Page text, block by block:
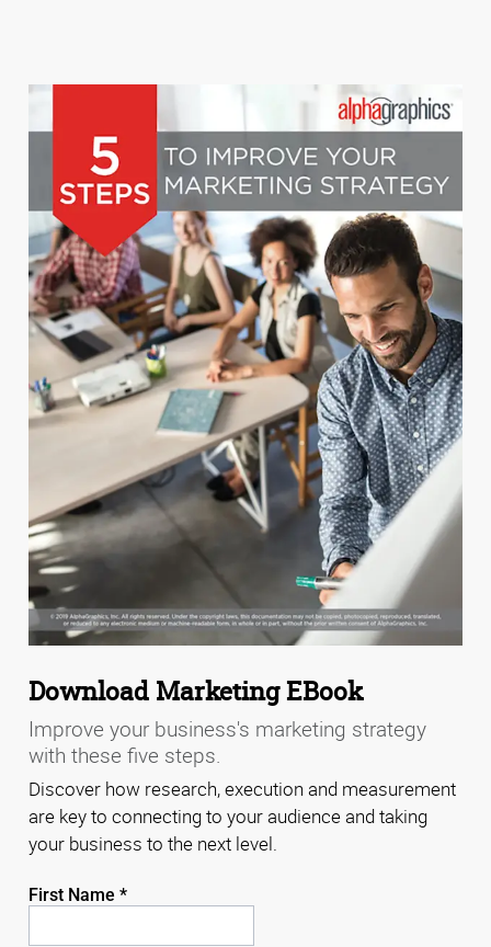
Download Marketing EBook
Improve your business's marketing strategy
with these five steps.
Discover how research, execution and measurement
are key to connecting to your audience and taking
your business to the next level.